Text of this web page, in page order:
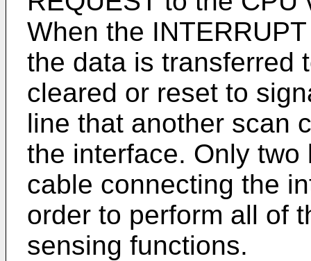
When the
the data is transferred
cleared or reset to
line that another scan
the interface. Only
cable connecting the
order to perform all of
sensing functions.